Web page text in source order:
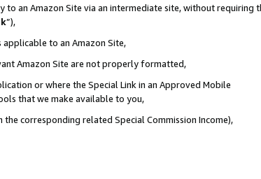
to an Amazon Site via an intermediate site, without requiring
”),
to an Amazon Site,
Amazon Site are not properly formatted,
or where the Special Link in an Approved Mobile
that we make available to you,
corresponding related Special Commission Income),